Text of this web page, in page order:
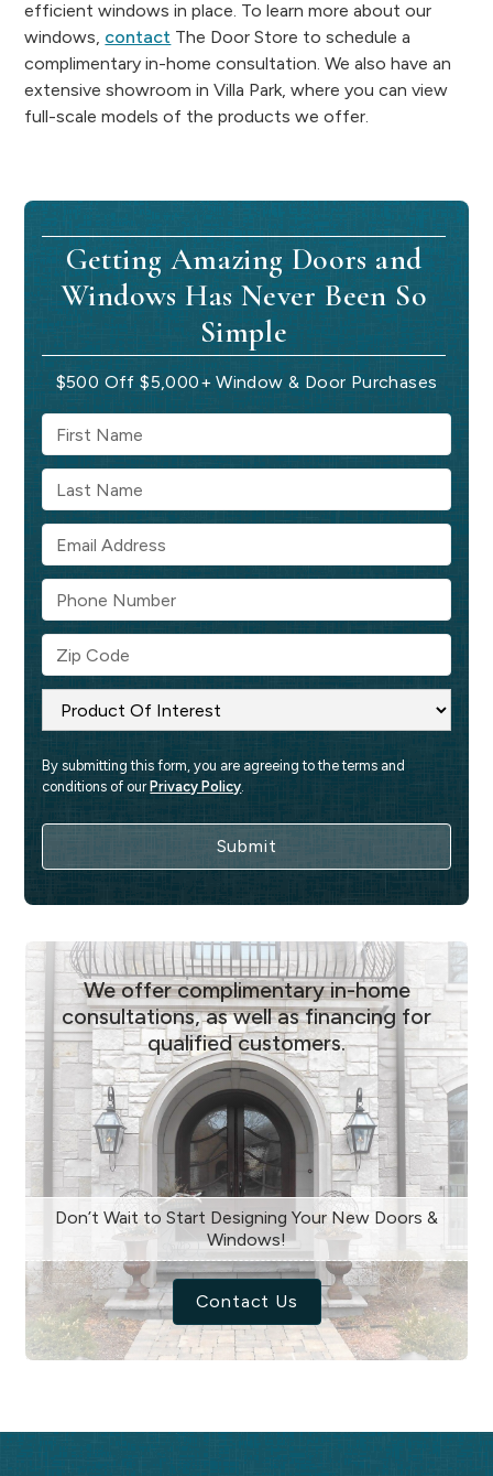
efficient windows in place. To learn more about our
windows, contact The Door Store to schedule a
complimentary in-home consultation. We also have an
extensive showroom in Villa Park, where you can view
full-scale models of the products we offer.
Getting Amazing Doors and
Windows Has Never Been So
Simple
$500 Off $5,000+ Window & Door Purchases
By submitting this form, you are agreeing to the terms and
conditions of our Privacy Policy.
We offer complimentary in-home
consultations, as well as financing for
qualified customers.
Don’t Wait to Start Designing Your New Doors &
Windows!
Contact Us